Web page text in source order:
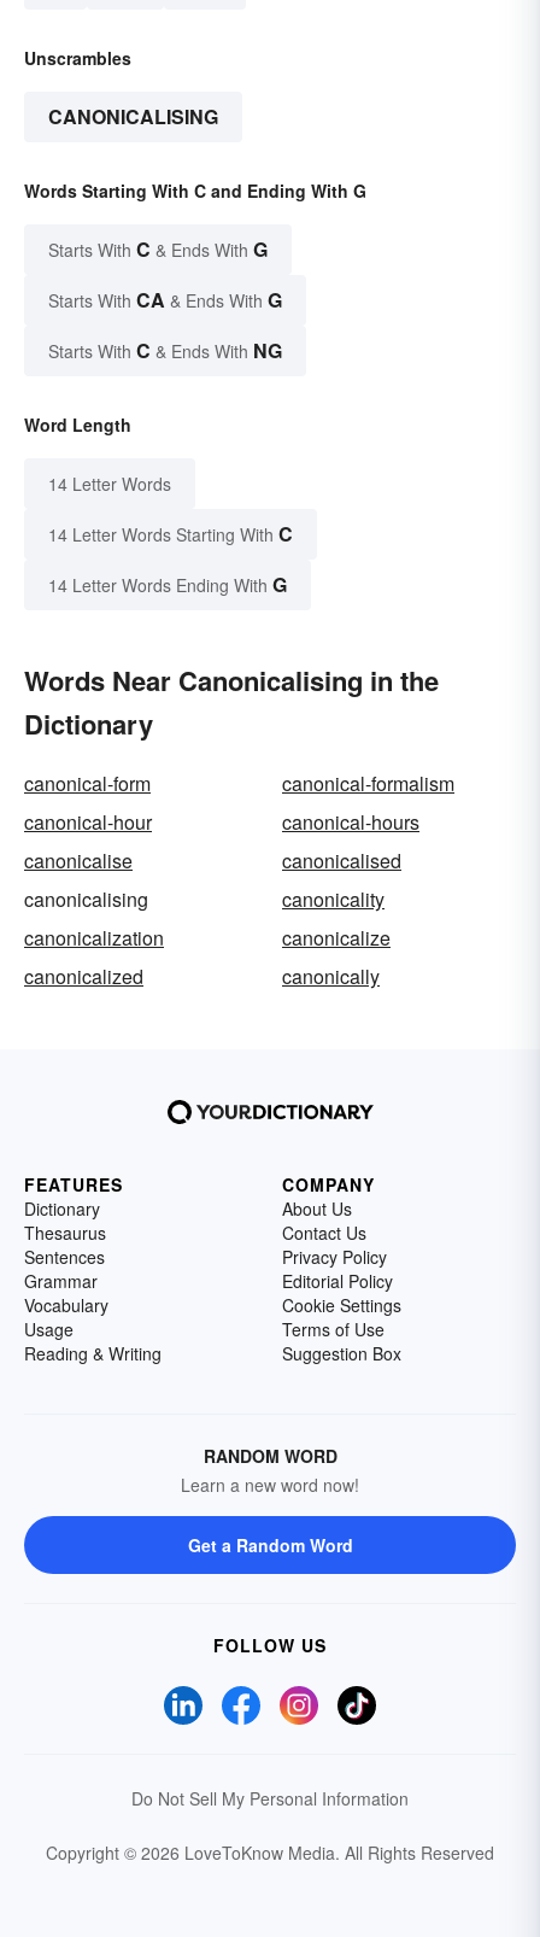
Unscrambles
CANONICALISING
Words Starting With C and Ending With G
Starts With C & Ends With G
Starts With CA & Ends With G
Starts With C & Ends With NG
Word Length
14 Letter Words
14 Letter Words Starting With C
14 Letter Words Ending With G
Words Near Canonicalising in the
Dictionary
canonical-form
canonical-formalism
canonical-hour
canonical-hours
canonicalise
canonicalised
canonicalising
canonicality
canonicalization
canonicalize
canonicalized
canonically
FEATURES
Dictionary
Thesaurus
Sentences
Grammar
Vocabulary
Usage
Reading & Writing
COMPANY
About Us
Contact Us
Privacy Policy
Editorial Policy
Cookie Settings
Terms of Use
Suggestion Box
RANDOM WORD
Learn a new word now!
Get a Random Word
FOLLOW US
Do Not Sell My Personal Information
Copyright © 2026 LoveToKnow Media. All Rights Reserved